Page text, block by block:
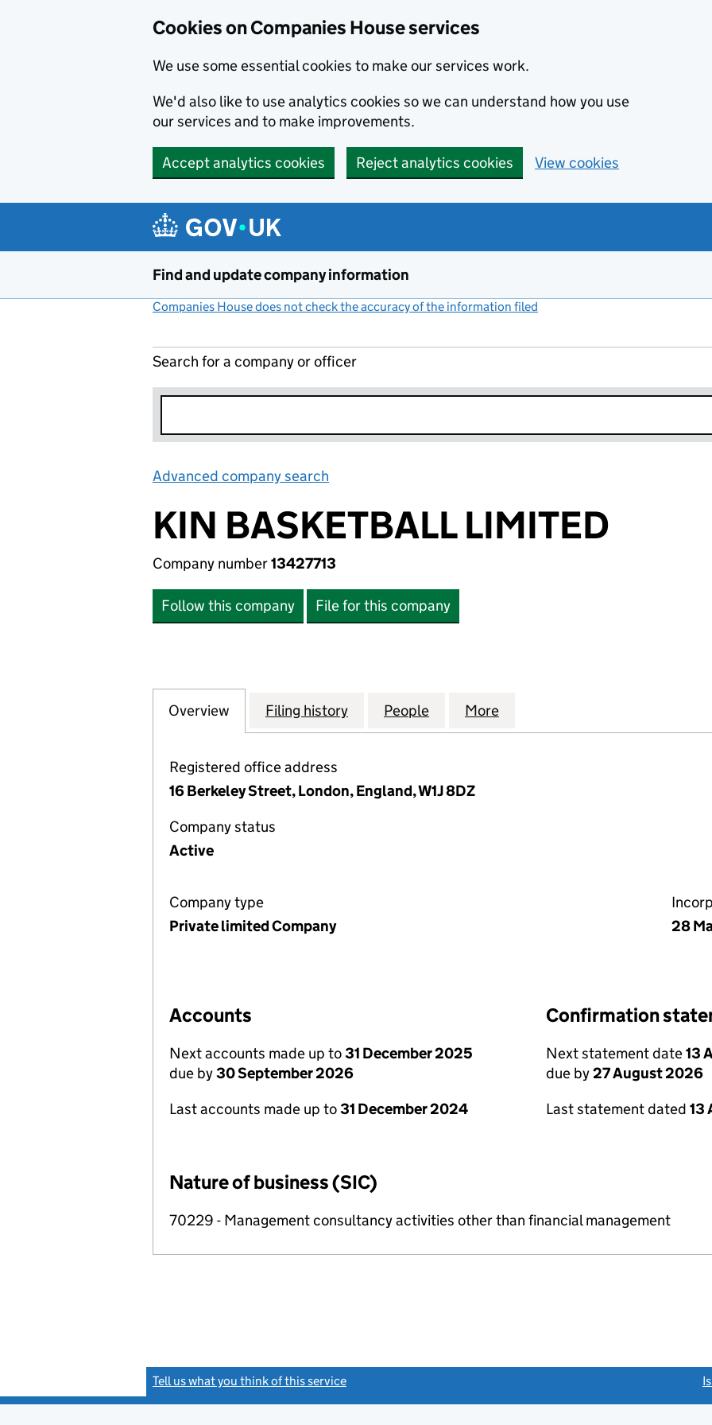
Cookies on Companies House services
We use some essential cookies to make our services work.
We'd also like to use analytics cookies so we can understand how you use
our services and to make improvements.
Accept analytics cookies Reject analytics cookies View cookies
Find and update company information
Companies House does not check the accuracy of the information filed
Search for a company or officer
Advanced company search
KIN BASKETBALL LIMITED
Company number13427713
Follow this company File for this company
Company
Overview for KIN BASKETBALL LIMITED (13427713)
Filing history for KIN BASKETBALL LIMITED (13427713)
People for KIN BASKETBALL LIMITED (13427713)
More
Registered office address
16 Berkeley Street, London, England, W1J 8DZ
Company status
Active
Company type
Private limited Company
28
Accounts
Next accounts made up to31 December 2025
due by30 September 2026
Last accounts made up to31 December 2024
Confirmation
Next statement date13
due by27 August 2026
Last statement dated 13
Nature of business (SIC)
70229 - Management consultancy activities other than financial management
Tell us what you think of this service